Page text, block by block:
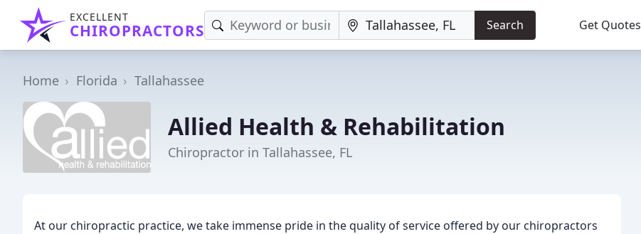
EXCELLENT
CHIROPRACTORS Search Get Quotes
Home Florida Tallahassee
Allied Health & Rehabilitation
Chiropractor in Tallahassee, FL
At our chiropractic practice, we take immense pride in the quality of service offered by our chiropractors